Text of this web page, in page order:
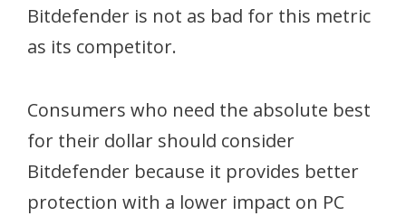
Bitdefender is not as bad for this metric
as its competitor.
Consumers who need the absolute best
for their dollar should consider
Bitdefender because it provides better
protection with a lower impact on PC